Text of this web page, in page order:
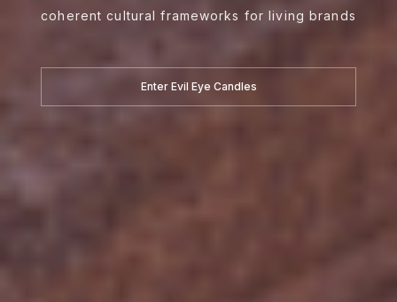
coherent cultural frameworks for living brands
Enter Evil Eye Candles